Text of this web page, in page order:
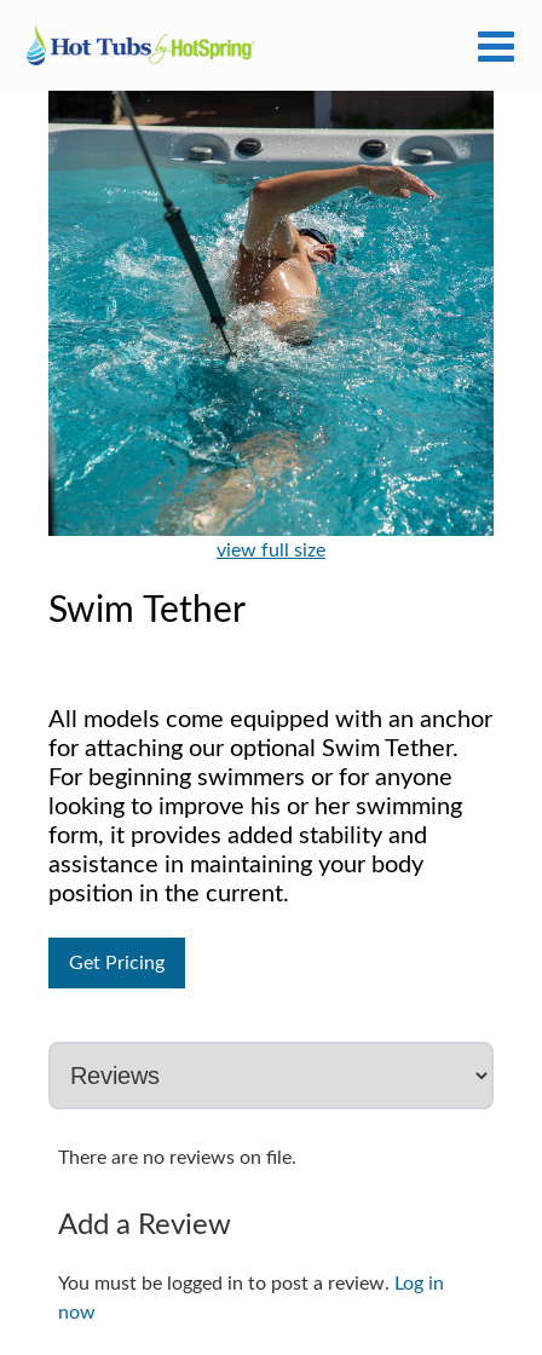
view full size
Swim Tether
All models come equipped with an anchor
for attaching our optional Swim Tether.
For beginning swimmers or for anyone
looking to improve his or her swimming
form, it provides added stability and
assistance in maintaining your body
position in the current.
Get Pricing
There are no reviews on file.
Add a Review
You must be logged in to post a review. Log in
now